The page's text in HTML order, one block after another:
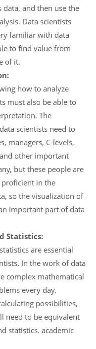
data, and then use the
Data scientists
familiar with data
to find value from
of it.
how to analyze
must also be able to
The
scientists need to
managers, C-levels,
other important
but these people are
proficient in the
so the visualization of
important part of data
Statistics:
are essential
In the work of data
complex mathematical
every day.
possibilities,
need to be equivalent
statistics. academic